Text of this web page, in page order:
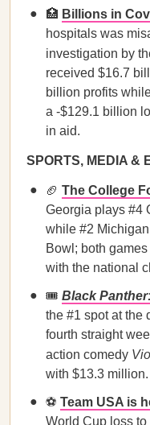
🏥 Billions in
hospitals was
investigation by
received $16.7
billion profits
a -$129.1 billion
in aid.
SPORTS, MEDIA &
🏈 The College
Georgia plays #4
while #2
Bowl; both
with the national
🎟️ Black
the #1 spot at the
fourth straight
action comedy
with $13.3 million.
⚽ Team USA is
World Cup loss